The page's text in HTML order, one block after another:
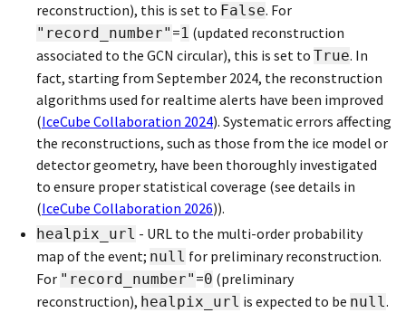
reconstruction), this is set to False. For
"record_number" =1 (updated reconstruction
associated to the GCN circular), this is set to True. In
fact, starting from September 2024, the reconstruction
algorithms used for realtime alerts have been improved
(IceCube Collaboration 2024). Systematic errors affecting
the reconstructions, such as those from the ice model or
detector geometry, have been thoroughly investigated
to ensure proper statistical coverage (see details in
(IceCube Collaboration 2026)).
healpix_url - URL to the multi-order probability
map of the event; null for preliminary reconstruction.
For "record_number" =0 (preliminary
reconstruction), healpix_url is expected to be null.